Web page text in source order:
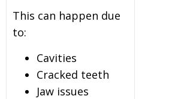
This can happen due
to:
Cavities
Cracked teeth
Jaw issues